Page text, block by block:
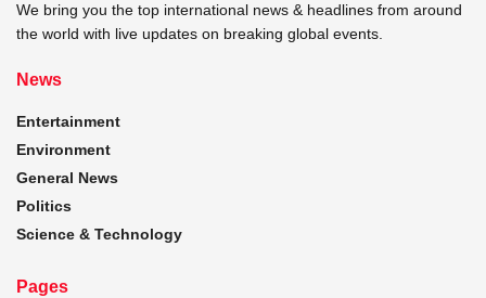
We bring you the top international news & headlines from around
the world with live updates on breaking global events.
News
Entertainment
Environment
General News
Politics
Science & Technology
Pages